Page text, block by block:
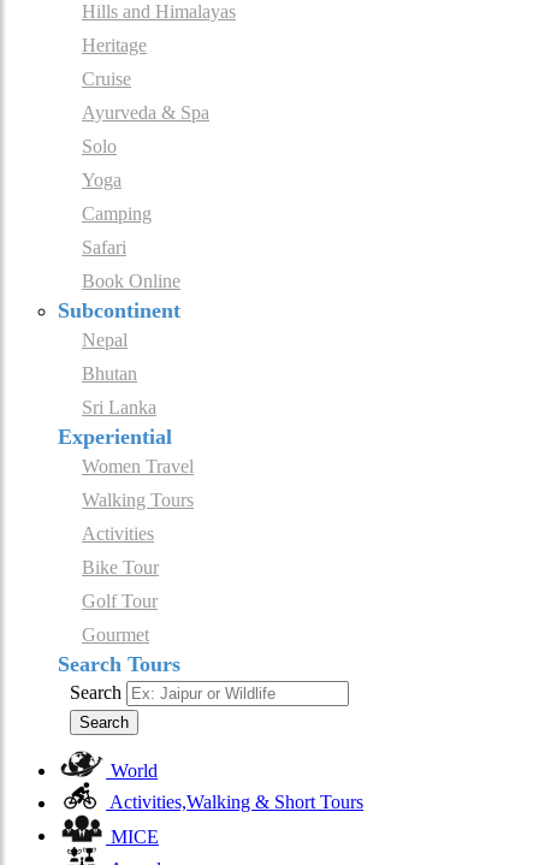
Hills and Himalayas
Heritage
Cruise
Ayurveda & Spa
Solo
Yoga
Camping
Safari
Book Online
Subcontinent
Nepal
Bhutan
Sri Lanka
Experiential
Women Travel
Walking Tours
Activities
Bike Tour
Golf Tour
Gourmet
Search Tours
Search
Search
World
Activities,Walking & Short Tours
MICE